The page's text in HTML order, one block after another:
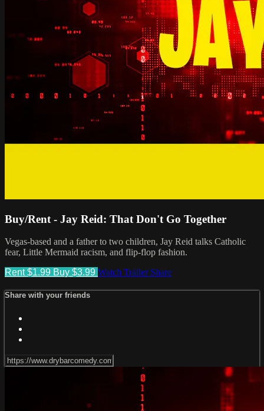
Buy/Rent - Jay Reid: That Don't Go Together
Vegas-based and a father to two children, Jay Reid talks Catholic
fear, Little Mermaid racism, and flip-flop fashion.
Rent $1.99 Buy $3.99 Watch Trailer Share
Share with your friends